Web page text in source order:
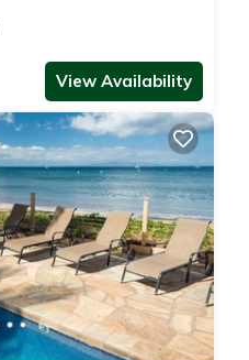
View Availability